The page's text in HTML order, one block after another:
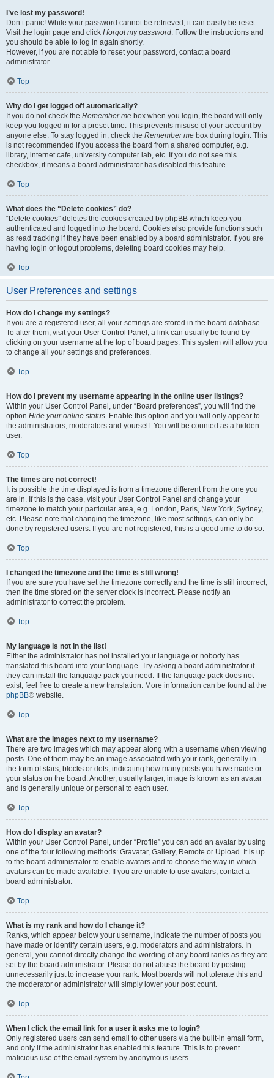
I’ve lost my password!
Don’t panic! While your password cannot be retrieved, it can easily be reset.
Visit the login page and click I forgot my password. Follow the instructions and
you should be able to log in again shortly.
However, if you are not able to reset your password, contact a board
administrator.
Top
Why do I get logged off automatically?
If you do not check the Remember me box when you login, the board will only
keep you logged in for a preset time. This prevents misuse of your account by
anyone else. To stay logged in, check the Remember me box during login. This
is not recommended if you access the board from a shared computer, e.g.
library, internet cafe, university computer lab, etc. If you do not see this
checkbox, it means a board administrator has disabled this feature.
Top
What does the “Delete cookies” do?
“Delete cookies” deletes the cookies created by phpBB which keep you
authenticated and logged into the board. Cookies also provide functions such
as read tracking if they have been enabled by a board administrator. If you are
having login or logout problems, deleting board cookies may help.
Top
User Preferences and settings
How do I change my settings?
If you are a registered user, all your settings are stored in the board database.
To alter them, visit your User Control Panel; a link can usually be found by
clicking on your username at the top of board pages. This system will allow you
to change all your settings and preferences.
Top
How do I prevent my username appearing in the online user listings?
Within your User Control Panel, under “Board preferences”, you will find the
option Hide your online status. Enable this option and you will only appear to
the administrators, moderators and yourself. You will be counted as a hidden
user.
Top
The times are not correct!
It is possible the time displayed is from a timezone different from the one you
are in. If this is the case, visit your User Control Panel and change your
timezone to match your particular area, e.g. London, Paris, New York, Sydney,
etc. Please note that changing the timezone, like most settings, can only be
done by registered users. If you are not registered, this is a good time to do so.
Top
I changed the timezone and the time is still wrong!
If you are sure you have set the timezone correctly and the time is still incorrect,
then the time stored on the server clock is incorrect. Please notify an
administrator to correct the problem.
Top
My language is not in the list!
Either the administrator has not installed your language or nobody has
translated this board into your language. Try asking a board administrator if
they can install the language pack you need. If the language pack does not
exist, feel free to create a new translation. More information can be found at the
phpBB® website.
Top
What are the images next to my username?
There are two images which may appear along with a username when viewing
posts. One of them may be an image associated with your rank, generally in
the form of stars, blocks or dots, indicating how many posts you have made or
your status on the board. Another, usually larger, image is known as an avatar
and is generally unique or personal to each user.
Top
How do I display an avatar?
Within your User Control Panel, under “Profile” you can add an avatar by using
one of the four following methods: Gravatar, Gallery, Remote or Upload. It is up
to the board administrator to enable avatars and to choose the way in which
avatars can be made available. If you are unable to use avatars, contact a
board administrator.
Top
What is my rank and how do I change it?
Ranks, which appear below your username, indicate the number of posts you
have made or identify certain users, e.g. moderators and administrators. In
general, you cannot directly change the wording of any board ranks as they are
set by the board administrator. Please do not abuse the board by posting
unnecessarily just to increase your rank. Most boards will not tolerate this and
the moderator or administrator will simply lower your post count.
Top
When I click the email link for a user it asks me to login?
Only registered users can send email to other users via the built-in email form,
and only if the administrator has enabled this feature. This is to prevent
malicious use of the email system by anonymous users.